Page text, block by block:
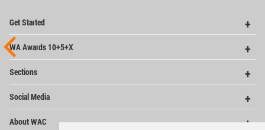
Get Started
WA Awards 10+5+X
Sections
Social Media
About WAC